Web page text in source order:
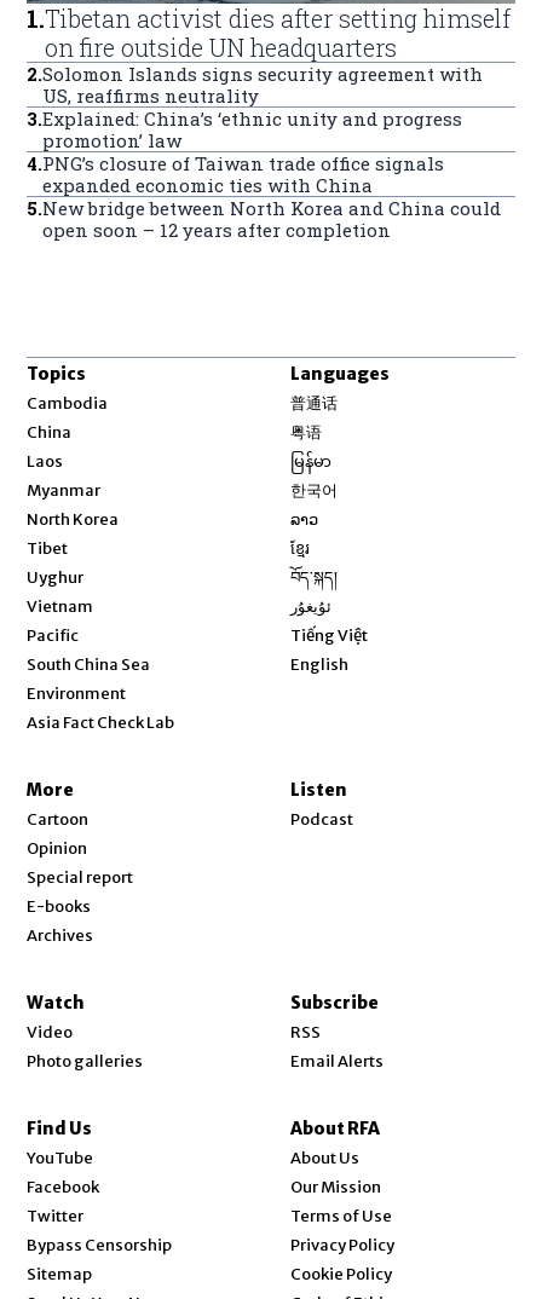
1.Tibetan activist dies after setting himself
on fire outside UN headquarters
2.Solomon Islands signs security agreement with
US, reaffirms neutrality
3.Explained: China’s ‘ethnic unity and progress
promotion’ law
4.PNG’s closure of Taiwan trade office signals
expanded economic ties with China
5.New bridge between North Korea and China could
open soon – 12 years after completion
Topics
Cambodia
China
Laos
Myanmar
North Korea
Tibet
Uyghur
Vietnam
Pacific
South China Sea
Environment
Asia Fact Check Lab
Languages
普通话
粤语
မြန်မာ
한국어
ລາວ
ខ្មែរ
བོད་སྐད།
ئۇيغۇر
Tiếng Việt
English
More
Cartoon
Opinion
Special report
E-books
Archives
Listen
Podcast
Watch
Video
Photo galleries
Subscribe
RSS
Email Alerts
Find Us
YouTube
Facebook
Twitter
Bypass Censorship
Sitemap
About RFA
About Us
Our Mission
Terms of Use
Privacy Policy
Cookie Policy